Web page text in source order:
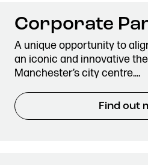
Corporate
A unique opportunity to
an iconic and innovative
Manchester’s city centre.…
Find out